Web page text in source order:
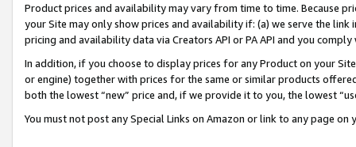
Product prices and availability may vary from time to time. Because
your Site may only show prices and availability if: (a) we serve the
pricing and availability data via Creators API or PA API and you
In addition, if you choose to display prices for any Product on your
or engine) together with prices for the same or similar products
both the lowest “new” price and, if we provide it to you, the lowest
You must not post any Special Links on Amazon or link to any page